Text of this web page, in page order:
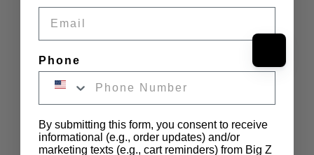
Phone
By submitting this form, you consent to receive
informational (e.g., order updates) and/or
marketing texts (e.g., cart reminders) from Big Z